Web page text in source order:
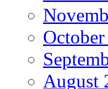
August